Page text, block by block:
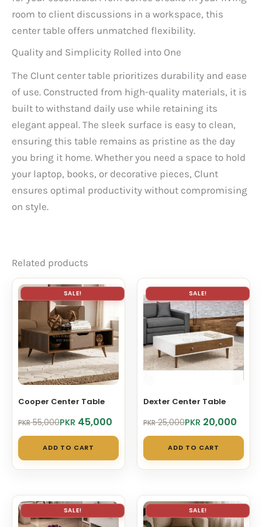
room to client discussions in a workspace, this
center table offers unmatched flexibility.
Quality and Simplicity Rolled into One
The Clunt center table prioritizes durability and ease
of use. Constructed from high-quality materials, it is
built to withstand daily use while retaining its
elegant appeal. The sleek surface is easy to clean,
ensuring this table remains as pristine as the day
you bring it home. Whether you need a space to hold
your laptop, books, or decorative pieces, Clunt
ensures optimal productivity without compromising
on style.
Related products
SALE!
Cooper Center Table
PKR55,000
Original
was:
PKR 55,000.
PKR 45,000
Current
is:
PKR 45,000.
ADD TO CART
SALE!
Dexter Center Table
PKR25,000
Original
was:
PKR 25,000.
PKR 20,000
Current
is:
PKR 20,000.
ADD TO CART
SALE! SALE!